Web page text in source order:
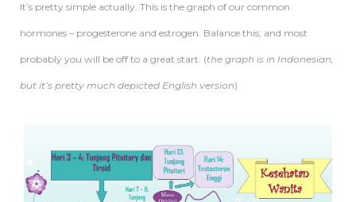
It’s pretty simple actually. This is the graph of our common
hormones – progesterone and estrogen. Balance this, and most
probably you will be off to a great start. (the graph is in Indonesian,
but it’s pretty much depicted English version)